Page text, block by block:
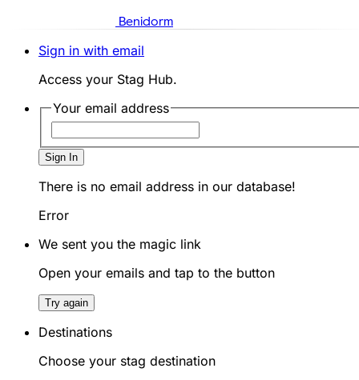
Benidorm
Sign in with email
Access your Stag Hub.
Your email address
Sign In
There is no email address in our database!
Error
We sent you the magic link
Open your emails and tap to the button
Try again
Destinations
Choose your stag destination